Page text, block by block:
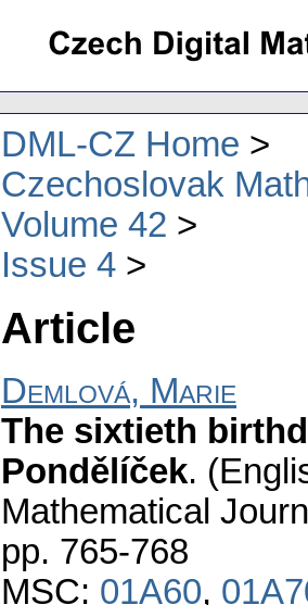
DML-CZ Home
Czechoslovak
Volume 42
Issue 4
Article
Demlová, Marie
The sixtieth
Pondělíček.
Mathematical
pp. 765-768
MSC: 01A60,